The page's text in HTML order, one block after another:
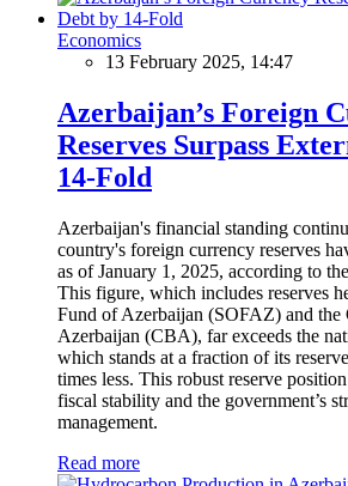
Economics
13 February 2025, 14:47
Azerbaijan’s Foreign
Reserves Surpass
14-Fold
Azerbaijan's financial standing
country's foreign currency reserves
as of January 1, 2025, according to
This figure, which includes reserves
Fund of Azerbaijan (SOFAZ) and the
Azerbaijan (CBA), far exceeds the
which stands at a fraction of its
times less. This robust reserve
fiscal stability and the government’s
management.
Read more